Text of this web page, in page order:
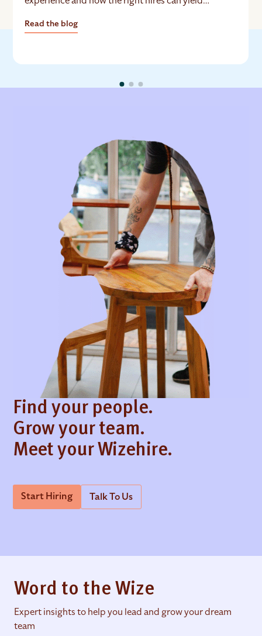
Read the blog
Find your people.
Grow your team.
Meet your Wizehire.
Start Hiring Talk To Us
Word to the Wize
Expert insights to help you lead and grow your dream
team